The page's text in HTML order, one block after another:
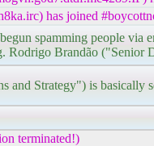
has joined
spamming people via
Rodrigo Brandão ("Senior
and Strategy") is basically
terminated!)